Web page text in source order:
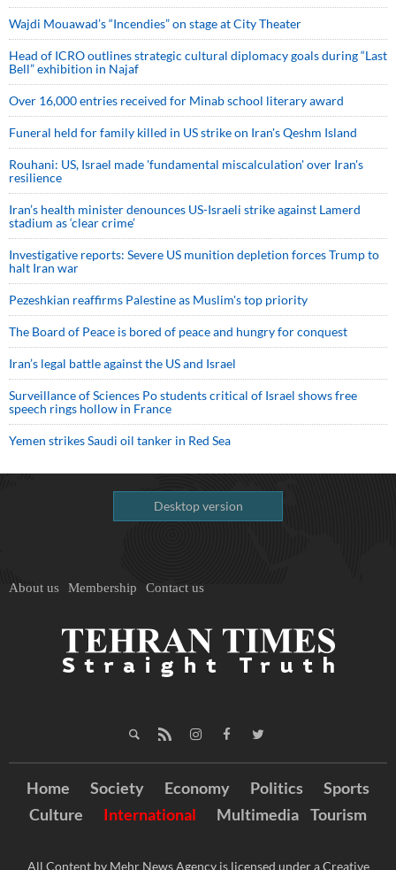
Wajdi Mouawad’s “Incendies” on stage at City Theater
Head of ICRO outlines strategic cultural diplomacy goals during “Last
Bell” exhibition in Najaf
Over 16,000 entries received for Minab school literary award
Funeral held for family killed in US strike on Iran's Qeshm Island
Rouhani: US, Israel made 'fundamental miscalculation' over Iran's
resilience
Iran’s health minister denounces US-Israeli strike against Lamerd
stadium as ‘clear crime’
Investigative reports: Severe US munition depletion forces Trump to
halt Iran war
Pezeshkian reaffirms Palestine as Muslim's top priority
The Board of Peace is bored of peace and hungry for conquest
Iran’s legal battle against the US and Israel
Surveillance of Sciences Po students critical of Israel shows free
speech rings hollow in France
Yemen strikes Saudi oil tanker in Red Sea
Desktop version
About us Membership Contact us
Home Society Economy Politics
Sports
Culture
International Multimedia Tourism
All Content by Mehr News Agency is licensed under a Creative